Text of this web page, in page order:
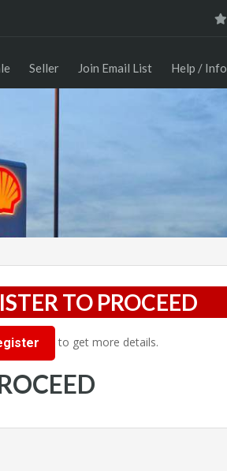
Seller Join Email List Help / Info
TO PROCEED
to get more details.